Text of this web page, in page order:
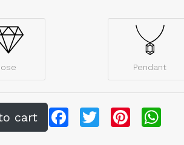
Pendant
FacebookTwitter Pinterest